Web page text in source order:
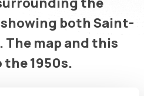
both Saint-
The map and this
the 1950s.